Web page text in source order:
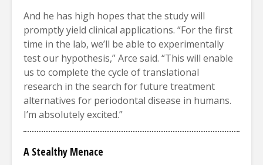
And he has high hopes that the study will
promptly yield clinical applications. “For the first
time in the lab, we’ll be able to experimentally
test our hypothesis,” Arce said. “This will enable
us to complete the cycle of translational
research in the search for future treatment
alternatives for periodontal disease in humans.
I’m absolutely excited.”
A Stealthy Menace